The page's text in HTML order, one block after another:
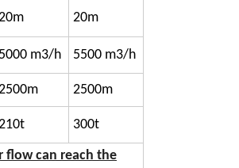
20m
5000 m3/h 5500 m3/h
2500m
300t
flow can reach the